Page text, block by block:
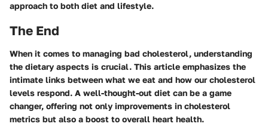
approach to both diet and lifestyle.
The End
When it comes to managing bad cholesterol, understanding
the dietary aspects is crucial. This article emphasizes the
intimate links between what we eat and how our cholesterol
levels respond. A well-thought-out diet can be a game
changer, offering not only improvements in cholesterol
metrics but also a boost to overall heart health.